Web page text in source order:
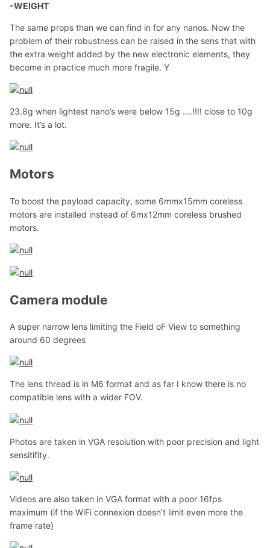
-WEIGHT
The same props than we can find in for any nanos. Now the
problem of their robustness can be raised in the sens that with
the extra weight added by the new electronic elements, they
become in practice much more fragile. Y
23.8g when lightest nano’s were below 15g ….!!!! close to 10g
more. It’s a lot.
Motors
To boost the payload capacity, some 6mmx15mm coreless
motors are installed instead of 6mx12mm coreless brushed
motors.
Camera module
A super narrow lens limiting the Field oF View to something
around 60 degrees
The lens thread is in M6 format and as far I know there is no
compatible lens with a wider FOV.
Photos are taken in VGA resolution with poor precision and light
sensitifity.
Videos are also taken in VGA format with a poor 16fps
maximum (if the WiFi connexion doesn’t limit even more the
frame rate)